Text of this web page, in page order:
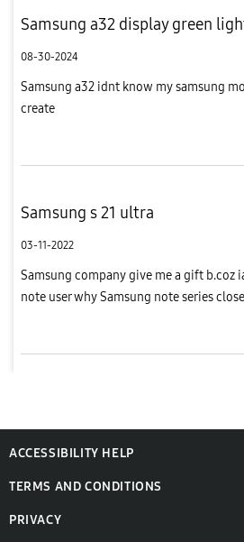
Samsung a32 display green
08-30-2024
Samsung a32 idnt know my samsung
create
Samsung s 21 ultra
03-11-2022
Samsung company give me a gift b.coz
note user why Samsung note series
ACCESSIBILITY HELP
TERMS AND CONDITIONS
PRIVACY